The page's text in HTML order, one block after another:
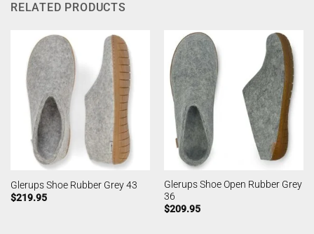
RELATED PRODUCTS
Glerups Shoe Rubber Grey 43
$219.95
Glerups Shoe Open Rubber Grey
36
$209.95